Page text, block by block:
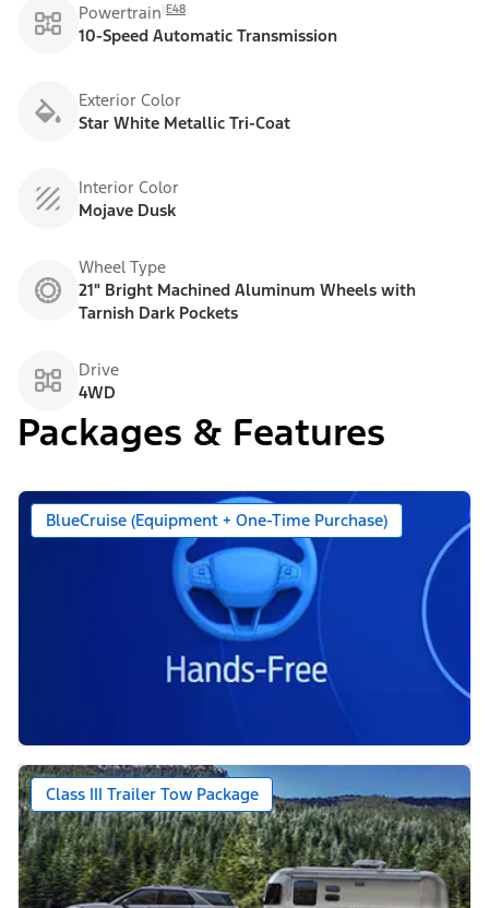
Powertrain E48
10-Speed Automatic Transmission
Exterior Color
Star White Metallic Tri-Coat
Interior Color
Mojave Dusk
Wheel Type
21" Bright Machined Aluminum Wheels with
Tarnish Dark Pockets
Drive
4WD
Packages & Features
BlueCruise (Equipment + One-Time Purchase)
Class III Trailer Tow Package